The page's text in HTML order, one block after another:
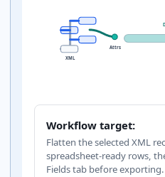
XML
Attrs
Workflow target:
Flatten the selected XML
spreadsheet-ready rows,
Fields tab before exporting.